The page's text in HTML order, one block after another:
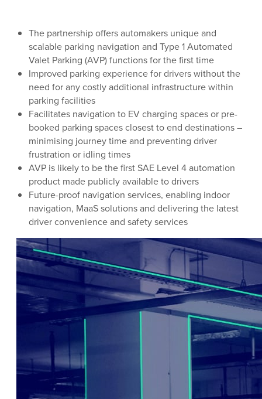
The partnership offers automakers unique and
scalable parking navigation and Type 1 Automated
Valet Parking (AVP) functions for the first time
Improved parking experience for drivers without the
need for any costly additional infrastructure within
parking facilities
Facilitates navigation to EV charging spaces or pre-
booked parking spaces closest to end destinations –
minimising journey time and preventing driver
frustration or idling times
AVP is likely to be the first SAE Level 4 automation
product made publicly available to drivers
Future-proof navigation services, enabling indoor
navigation, MaaS solutions and delivering the latest
driver convenience and safety services